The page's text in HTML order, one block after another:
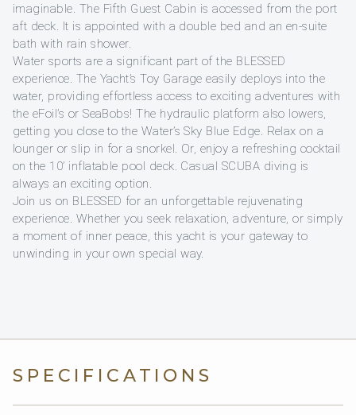
imaginable. The Fifth Guest Cabin is accessed from the port
aft deck. It is appointed with a double bed and an en-suite
bath with rain shower.
Water sports are a significant part of the BLESSED
experience. The Yacht’s Toy Garage easily deploys into the
water, providing effortless access to exciting adventures with
the eFoil’s or SeaBobs! The hydraulic platform also lowers,
getting you close to the Water’s Sky Blue Edge. Relax on a
lounger or slip in for a snorkel. Or, enjoy a refreshing cocktail
on the 10’ inflatable pool deck. Casual SCUBA diving is
always an exciting option.
Join us on BLESSED for an unforgettable rejuvenating
experience. Whether you seek relaxation, adventure, or simply
a moment of inner peace, this yacht is your gateway to
unwinding in your own special way.
SPECIFICATIONS